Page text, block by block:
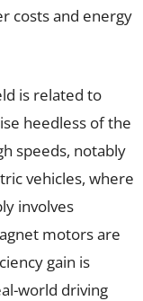
costs and energy
is related to
heedless of the
speeds, notably
vehicles, where
involves
motors are
gain is
world driving